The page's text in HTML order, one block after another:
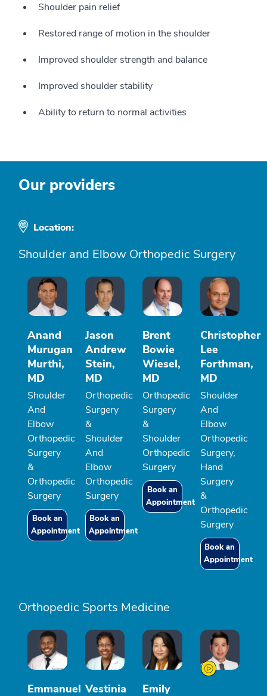
Shoulder pain relief
Restored range of motion in the shoulder
Improved shoulder strength and balance
Improved shoulder stability
Ability to return to normal activities
Our providers
Location:
Shoulder and Elbow Orthopedic Surgery
Anand
Murugan
Murthi,
MD
Shoulder
And
Elbow
Orthopedic
Surgery
&
Orthopedic
Surgery
Book an
Appointment
Jason
Andrew
Stein,
MD
Orthopedic
Surgery
&
Shoulder
And
Elbow
Orthopedic
Surgery
Book an
Appointment
Brent
Bowie
Wiesel,
MD
Orthopedic
Surgery
&
Shoulder
Orthopedic
Surgery
Book an
Appointment
Christopher
Lee
Forthman,
MD
Shoulder
And
Elbow
Orthopedic
Surgery,
Hand
Surgery
&
Orthopedic
Surgery
Book an
Appointment
Orthopedic Sports Medicine
Emmanuel Vestinia
Emily